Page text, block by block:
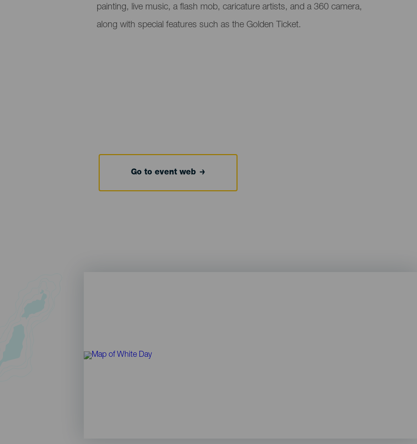
painting, live music, a flash mob, caricature artists, and a 360 camera,
along with special features such as the Golden Ticket.
Go to event web